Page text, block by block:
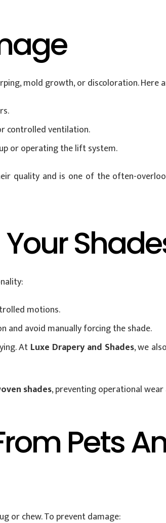
mold growth, or discoloration. Here
controlled ventilation.
or operating the lift system.
quality and is one of the often-
motions.
avoid manually forcing the shade.
At Luxe Drapery and Shades, we
shades, preventing operational
Pets
or chew. To prevent damage: